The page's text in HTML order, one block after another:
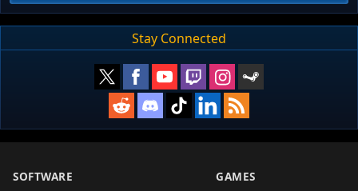
Stay Connected
SOFTWARE GAMES